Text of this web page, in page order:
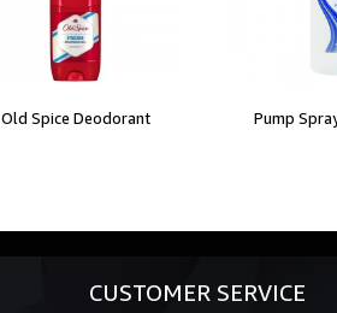
Old Spice Deodorant Pump
CUSTOMER SERVICE